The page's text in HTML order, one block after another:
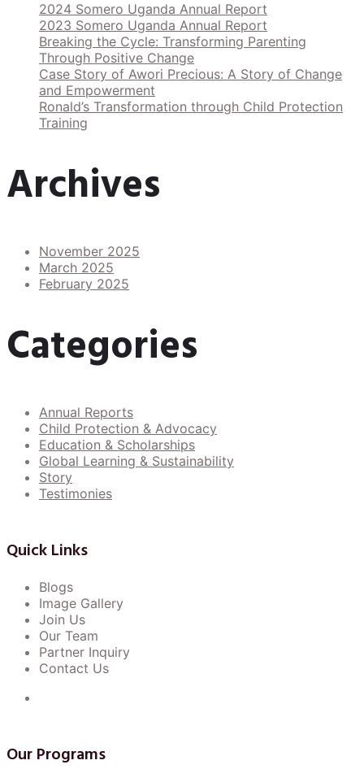
2024 Somero Uganda Annual Report
2023 Somero Uganda Annual Report
Breaking the Cycle: Transforming Parenting
Through Positive Change
Case Story of Awori Precious: A Story of Change
and Empowerment
Ronald’s Transformation through Child Protection
Training
Archives
November 2025
March 2025
February 2025
Categories
Annual Reports
Child Protection & Advocacy
Education & Scholarships
Global Learning & Sustainability
Story
Testimonies
Quick Links
Blogs
Image Gallery
Join Us
Our Team
Partner Inquiry
Contact Us
Our Programs